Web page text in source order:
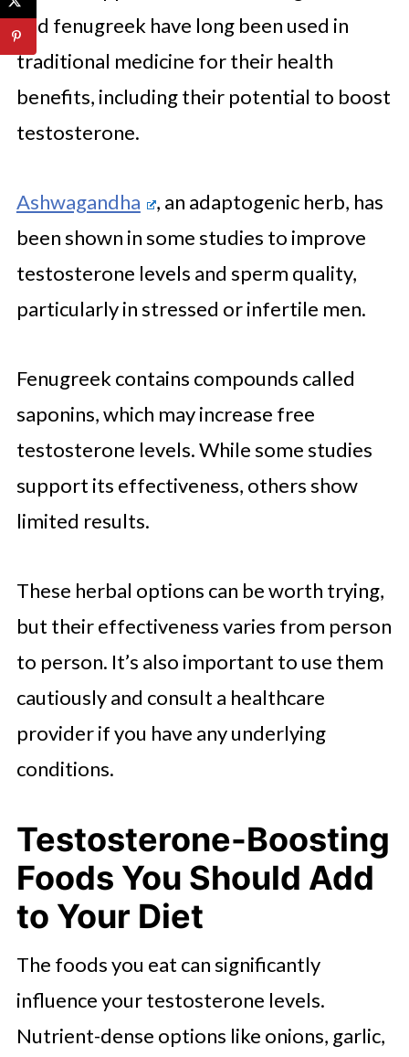
and fenugreek have long been used in
traditional medicine for their health
benefits, including their potential to boost
testosterone.
Ashwagandha
, an adaptogenic herb, has
been shown in some studies to improve
testosterone levels and sperm quality,
particularly in stressed or infertile men.
Fenugreek contains compounds called
saponins, which may increase free
testosterone levels. While some studies
support its effectiveness, others show
limited results.
These herbal options can be worth trying,
but their effectiveness varies from person
to person. It’s also important to use them
cautiously and consult a healthcare
provider if you have any underlying
conditions.
Testosterone-Boosting
Foods You Should Add
to Your Diet
The foods you eat can significantly
influence your testosterone levels.
Nutrient-dense options like onions, garlic,